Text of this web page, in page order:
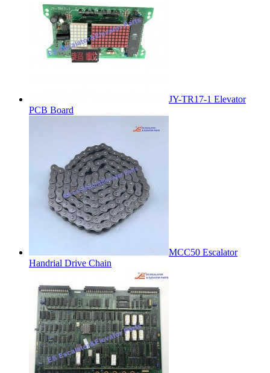
JY-TR17-1 Elevator
PCB Board
MCC50 Escalator
Handrial Drive Chain